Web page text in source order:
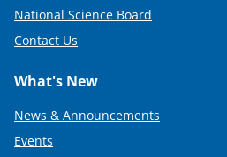
National Science Board
Contact Us
What's New
News & Announcements
Events